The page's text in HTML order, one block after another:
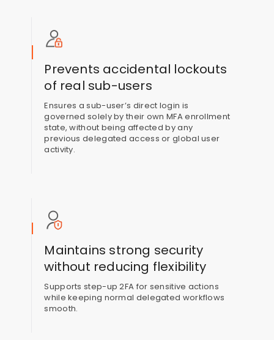
Prevents accidental lockouts
of real sub-users
Ensures a sub-user’s direct login is
governed solely by their own MFA enrollment
state, without being affected by any
previous delegated access or global user
activity.
Maintains strong security
without reducing flexibility
Supports step-up 2FA for sensitive actions
while keeping normal delegated workflows
smooth.